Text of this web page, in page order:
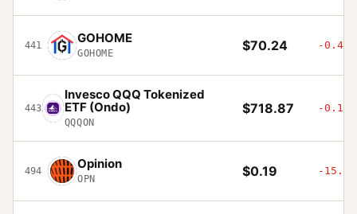
441 GOHOME
GOHOME $70.24 -0.45%
443
Invesco QQQ Tokenized
ETF (Ondo)
QQQON
$718.87 -0.16%
494 Opinion
OPN $0.19 -